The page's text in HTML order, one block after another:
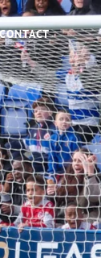
CONTACT